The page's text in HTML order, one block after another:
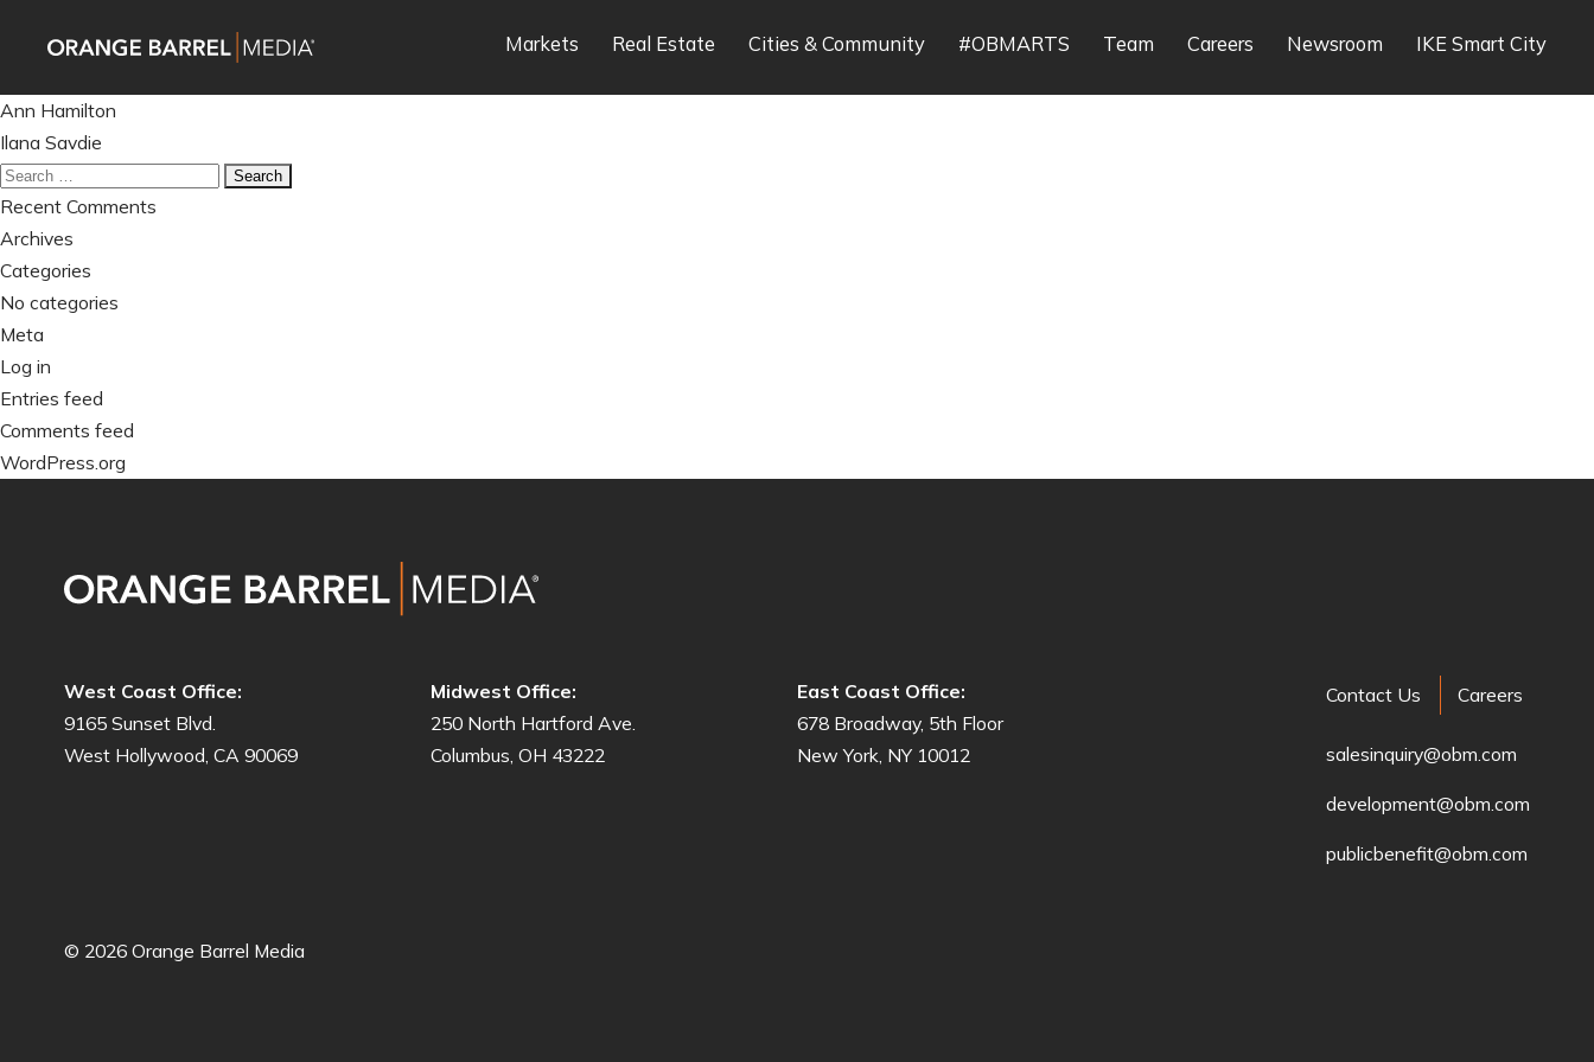
navigation
Markets Real Estate Cities & Community #OBMARTS Team Careers Newsroom IKE Smart City
Post
navigation
Ann Hamilton
Ilana Savdie
Search
for:
Recent Comments
Archives
Categories
No categories
Meta
Log in
Entries feed
Comments feed
WordPress.org
West Coast Office:
9165 Sunset Blvd.
West Hollywood, CA 90069
Midwest Office:
250 North Hartford Ave.
Columbus, OH 43222
East Coast Office:
678 Broadway, 5th Floor
New York, NY 10012
Contact Us Careers
salesinquiry@obm.com
development@obm.com
publicbenefit@obm.com
© 2026 Orange Barrel Media